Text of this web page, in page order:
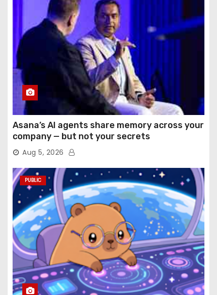
Asana’s AI agents share memory across your
company — but not your secrets
Aug 5, 2026
PUBLIC